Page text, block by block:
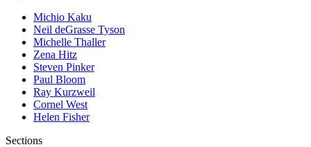
Michio Kaku
Neil deGrasse Tyson
Michelle Thaller
Zena Hitz
Steven Pinker
Paul Bloom
Ray Kurzweil
Cornel West
Helen Fisher
Sections